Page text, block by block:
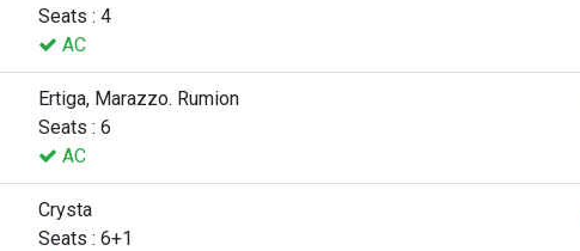
Seats : 4
AC
Ertiga, Marazzo. Rumion
Seats : 6
AC
Crysta
Seats : 6+1